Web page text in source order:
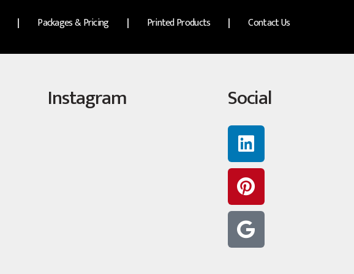
Packages & Pricing Printed Products Contact Us
Instagram Social